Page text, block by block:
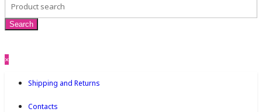
×
Shipping and Returns
Contacts